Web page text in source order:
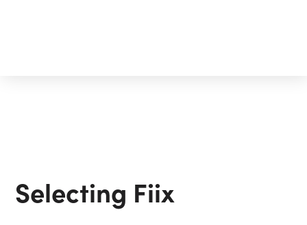
Selecting Fiix